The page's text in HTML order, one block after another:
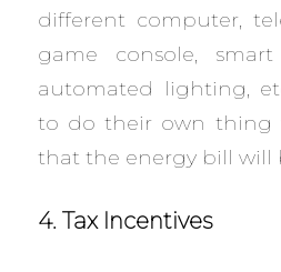
different computer,
game console,
automated lighting,
to do their own thing
that the energy bill will
4. Tax Incentives